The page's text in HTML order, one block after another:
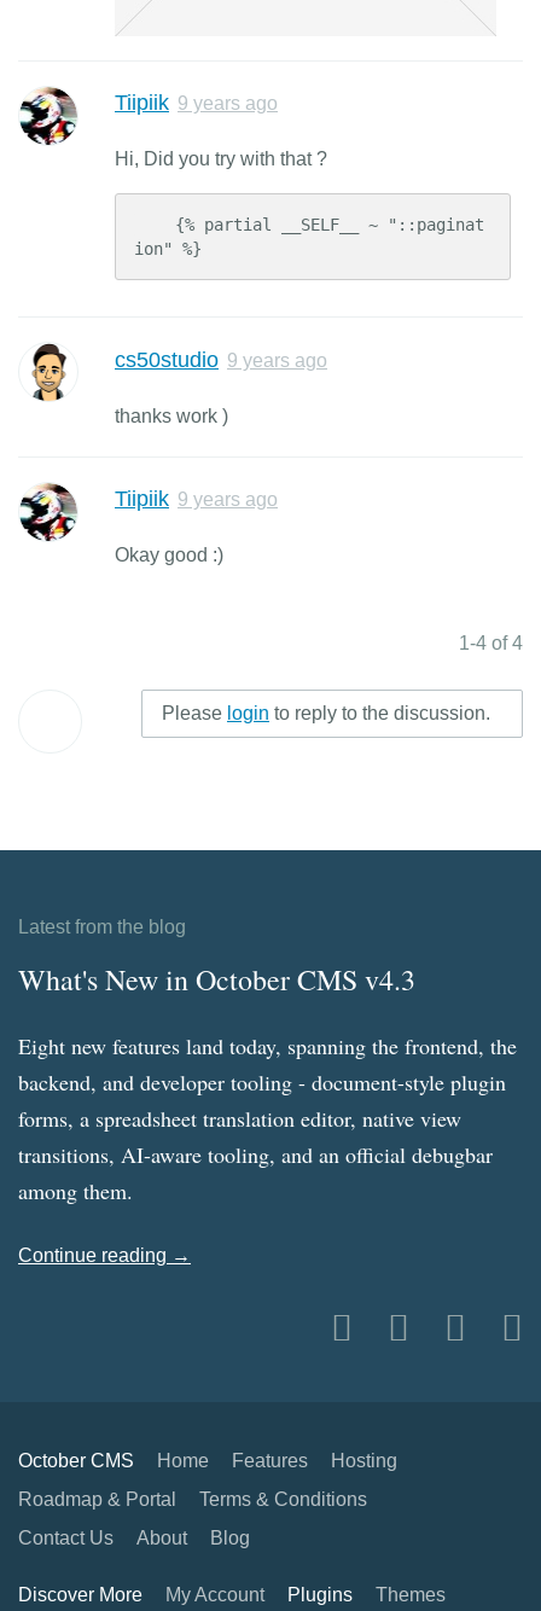
Tiipiik 9 years ago
Hi, Did you try with that ?
ion" %}
cs50studio 9 years ago
thanks work )
Tiipiik 9 years ago
Okay good :)
1-4 of 4
Please login to reply to the discussion.
Latest from the blog
What's New in October CMS v4.3
Eight new features land today, spanning the frontend, the
backend, and developer tooling - document-style plugin
forms, a spreadsheet translation editor, native view
transitions, AI-aware tooling, and an official debugbar
among them.
Continue reading →
October CMS Home Features
Hosting
Roadmap & Portal
Terms & Conditions
Contact Us
About Blog
Discover More My Account Plugins Themes